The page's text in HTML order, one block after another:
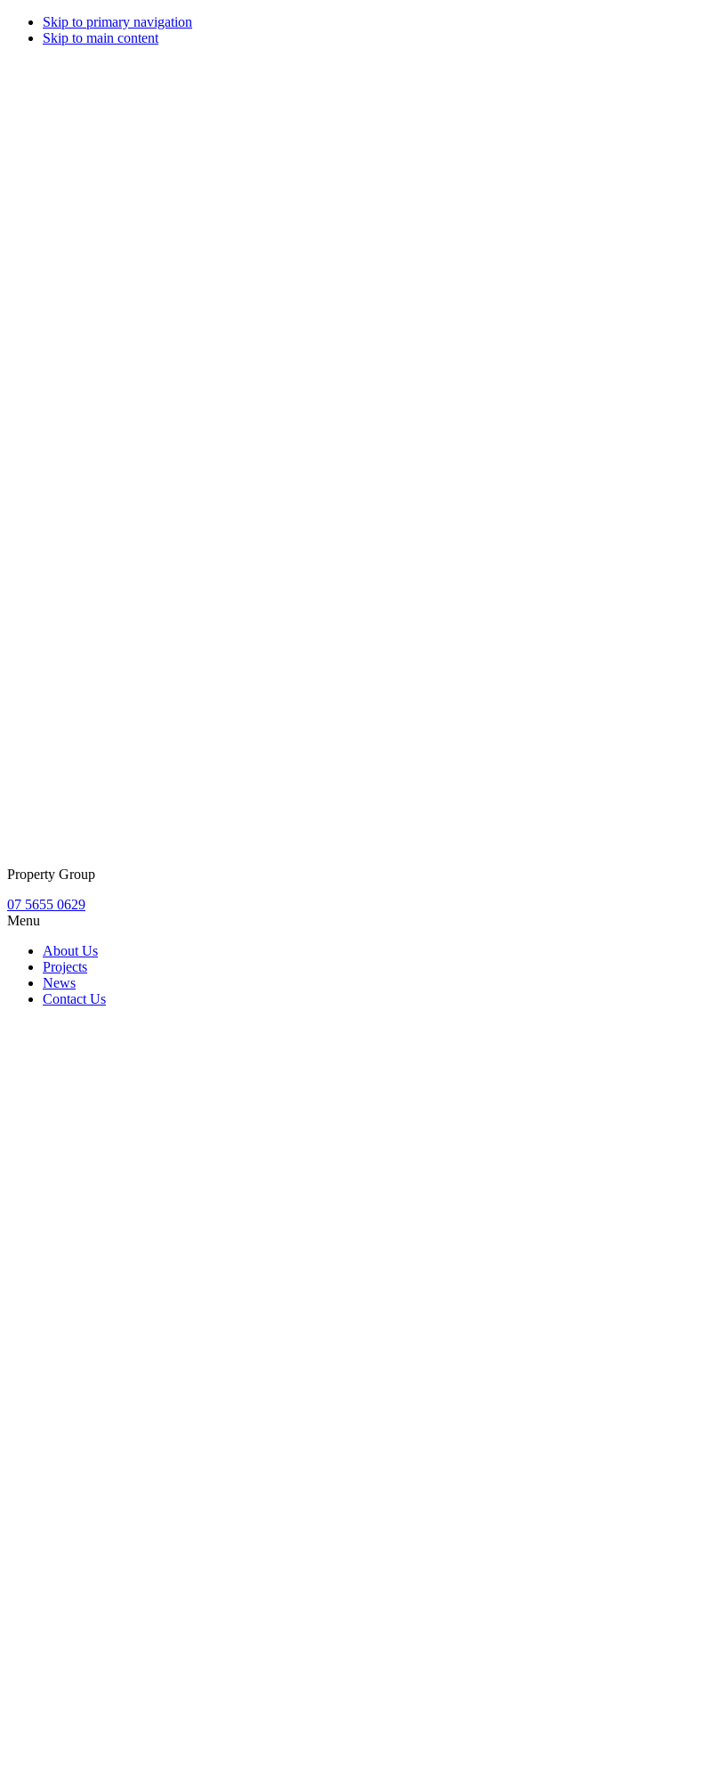
Skip to primary navigation
Skip to main content
Property Group
07 5655 0629
Menu
About Us
Projects
News
Contact Us